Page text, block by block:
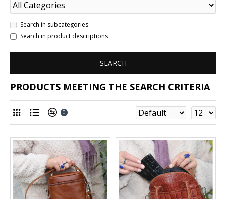
Search in subcategories
Search in product descriptions
SEARCH
PRODUCTS MEETING THE SEARCH CRITERIA
0